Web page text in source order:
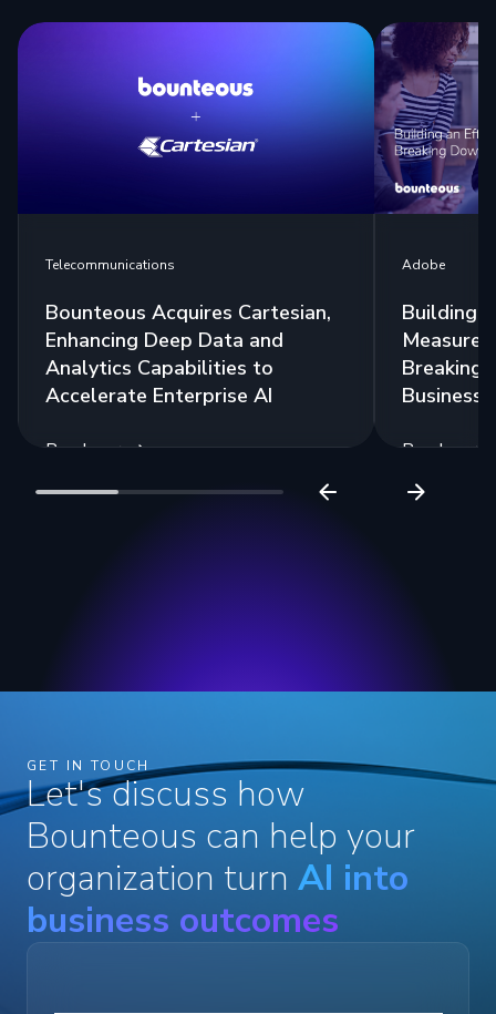
Telecommunications
Bounteous Acquires Cartesian,
Enhancing Deep Data and
Analytics Capabilities to
Accelerate Enterprise AI
Read more
Adobe
Building
Breaking
Business
Read more
GET IN TOUCH
Let's discuss how
Bounteous can help your
organization turn AI into
business outcomes